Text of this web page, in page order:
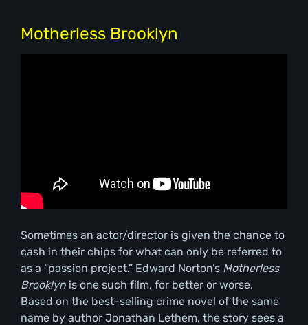
Motherless Brooklyn
Sometimes an actor/director is given the chance to
cash in their chips for what can only be referred to
as a “passion project.” Edward Norton’s Motherless
Brooklyn is one such film, for better or worse.
Based on the best-selling crime novel of the same
name by author Jonathan Lethem, the story sees a